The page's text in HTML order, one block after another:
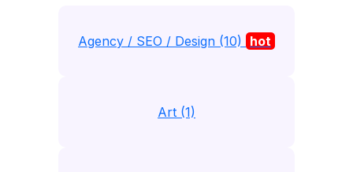
Agency / SEO / Design (10) hot
Art (1)